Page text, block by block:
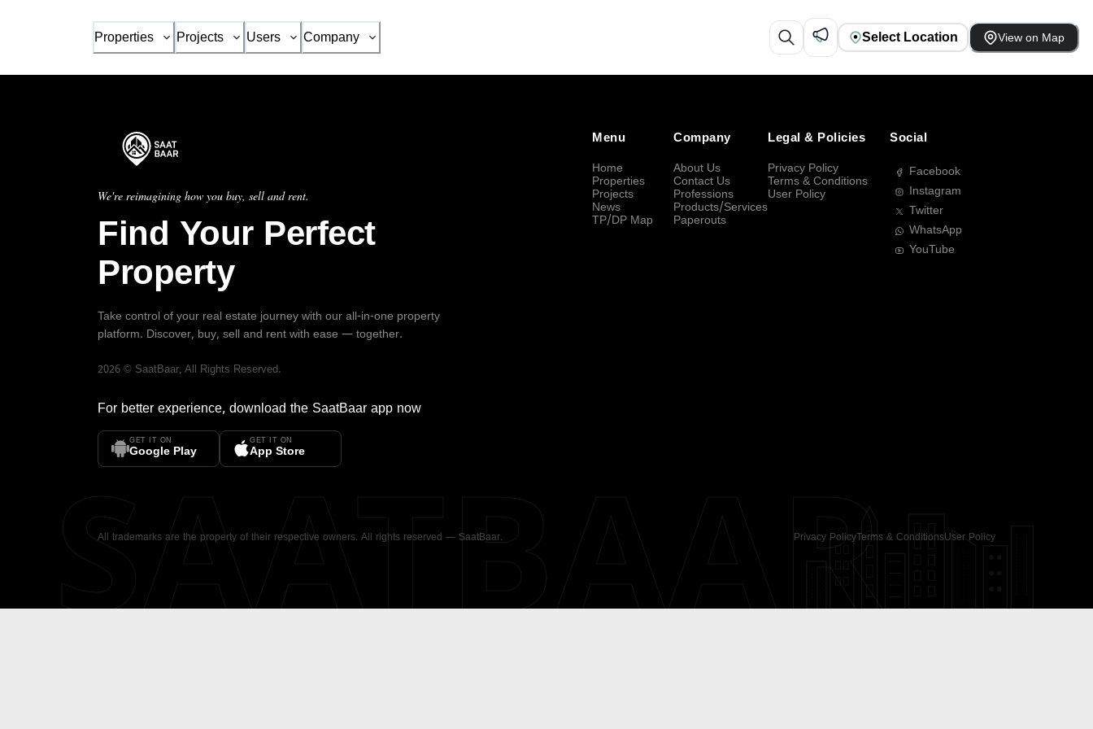
Properties Projects Users Company Select Location View on Map
We're reimagining how you buy, sell and rent.
Find Your Perfect
Property
Take control of your real estate journey with our all-in-one property
platform. Discover, buy, sell and rent with ease — together.
2026 © SaatBaar, All Rights Reserved.
For better experience, download the SaatBaar app now
GET IT ON
Google Play
GET IT ON
App Store
Menu
Home
Properties
Projects
News
TP/DP Map
Company
About Us
Contact Us
Professions
Products/Services
Paperouts
Legal & Policies
Privacy Policy
Terms & Conditions
User Policy
Social
Facebook
Instagram
Twitter
WhatsApp
YouTube
All trademarks are the property of their respective owners. All rights reserved — SaatBaar. Privacy PolicyTerms & ConditionsUser Policy
SAATBAAR